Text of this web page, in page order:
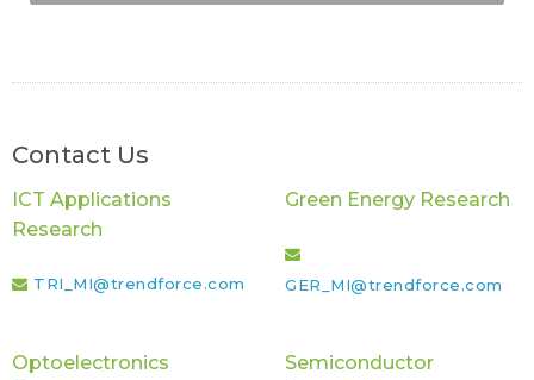
Contact Us
ICT Applications
Research
TRI_MI@trendforce.com
Green Energy Research
GER_MI@trendforce.com
Optoelectronics
Semiconductor